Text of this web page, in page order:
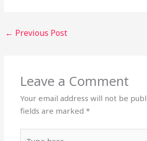
← Previous Post
Leave a Comment
Your email address will not be
fields are marked*